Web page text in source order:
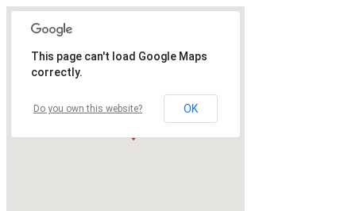
This page can't load Google Maps
correctly.
Do you own this website? OK